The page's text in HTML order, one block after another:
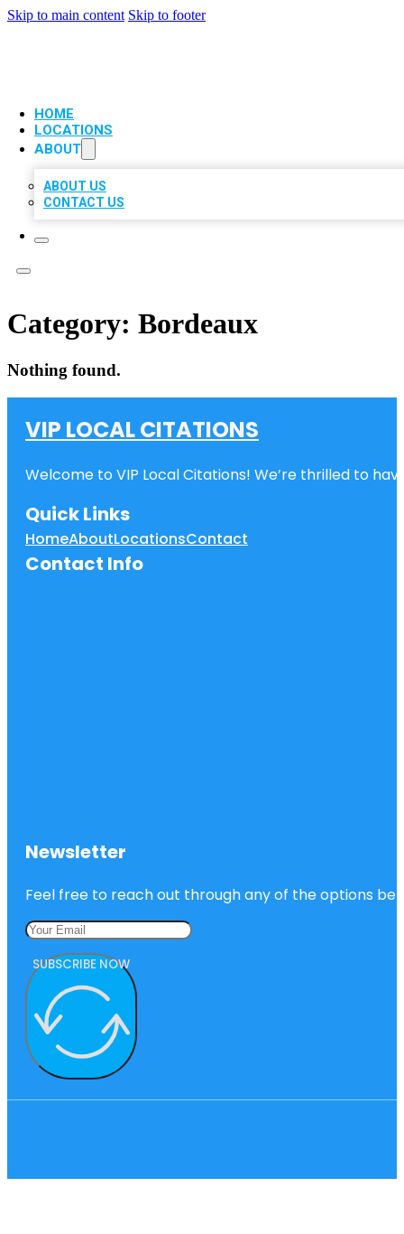
Skip to main content Skip to footer
HOME
LOCATIONS
ABOUT
ABOUT US
CONTACT US
Category: Bordeaux
Nothing found.
VIP LOCAL CITATIONS
Welcome to VIP Local Citations! We’re thrilled to
Quick Links
HomeAboutLocationsContact
Contact Info
Newsletter
Feel free to reach out through any of the options
SUBSCRIBE NOW